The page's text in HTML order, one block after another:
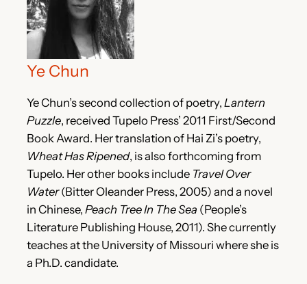
Ye Chun
Ye Chun’s second collection of poetry,Lantern
Puzzle, received Tupelo Press’ 2011 First/Second
Book Award. Her translation of Hai Zi’s poetry,
Wheat Has Ripened, is also forthcoming from
Tupelo. Her other books include Travel Over
Water(Bitter Oleander Press, 2005) and a novel
in Chinese,Peach Tree In The Sea (People’s
Literature Publishing House, 2011). She currently
teaches at the University of Missouri where she is
a Ph.D. candidate.